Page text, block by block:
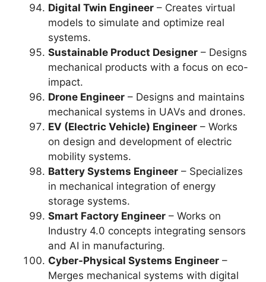
Digital Twin Engineer – Creates virtual
models to simulate and optimize real
systems.
Sustainable Product Designer – Designs
mechanical products with a focus on eco-
impact.
Drone Engineer – Designs and maintains
mechanical systems in UAVs and drones.
EV (Electric Vehicle) Engineer – Works
on design and development of electric
mobility systems.
Battery Systems Engineer – Specializes
in mechanical integration of energy
storage systems.
Smart Factory Engineer – Works on
Industry 4.0 concepts integrating sensors
and AI in manufacturing.
Cyber-Physical Systems Engineer –
Merges mechanical systems with digital